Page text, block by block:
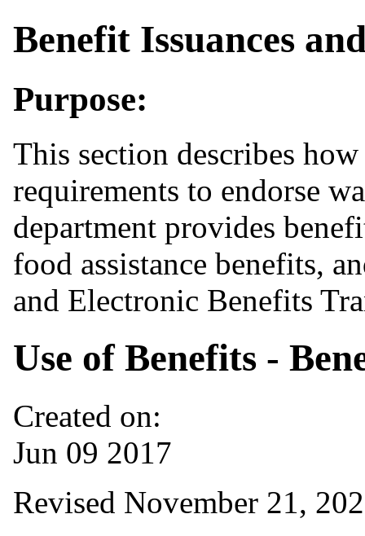
Benefit Issuances
Purpose:
This section describes
requirements to endorse
department provides
food assistance benefits,
and Electronic Benefits
Use of Benefits -
Created on:
Jun 09 2017
Revised November 21,